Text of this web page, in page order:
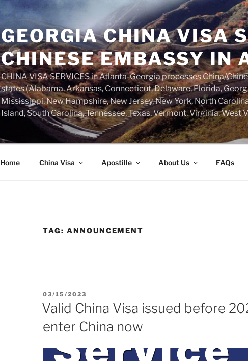
GEORGIA CHINA VISA
CHINESE EMBASSY IN
CHINA VISA SERVICES in Atlanta-Georgia processes China/
states (Alabama, Arkansas, Connecticut, Delaware, Florida,
Mississippi, New Hampshire, New Jersey, New York, North
Island, South Carolina, Tennessee, Texas, Vermont, Virginia, West
Home China Visa Apostille About Us FAQs
TAG: ANNOUNCEMENT
POSTED
ON
03/15/2023
Valid China Visa issued before
enter China now